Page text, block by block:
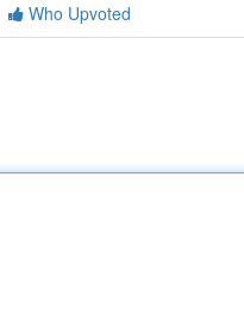
Who Upvoted